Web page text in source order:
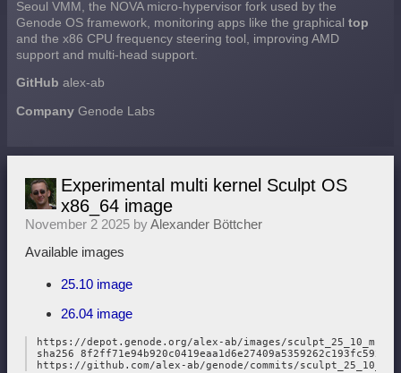
Seoul VMM, the NOVA micro-hypervisor fork used by the
Genode OS framework, monitoring apps like the graphical top
and the x86 CPU frequency steering tool, improving AMD
support and multi-head support.
GitHub alex-ab
Company Genode Labs
Experimental multi kernel Sculpt OS
x86_64 image
November 2 2025 byAlexander Böttcher
Available images
25.10 image
26.04 image
https://depot.genode.org/alex-ab/images/
sha256